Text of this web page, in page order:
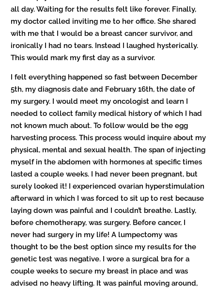
all day. Waiting for the results felt like forever. Finally,
my doctor called inviting me to her office. She shared
with me that I would be a breast cancer survivor, and
ironically I had no tears. Instead I laughed hysterically.
This would mark my first day as a survivor.
I felt everything happened so fast between December
5th, my diagnosis date and February 16th, the date of
my surgery. I would meet my oncologist and learn I
needed to collect family medical history of which I had
not known much about. To follow would be the egg
harvesting process. This process would inquire about my
physical, mental and sexual health. The span of injecting
myself in the abdomen with hormones at specific times
lasted a couple weeks. I had never been pregnant, but
surely looked it! I experienced ovarian hyperstimulation
afterward in which I was forced to sit up to rest because
laying down was painful and I couldn’t breathe. Lastly,
before chemotherapy, was surgery. Before cancer, I
never had surgery in my life! A lumpectomy was
thought to be the best option since my results for the
genetic test was negative. I wore a surgical bra for a
couple weeks to secure my breast in place and was
advised no heavy lifting. It was painful moving around,